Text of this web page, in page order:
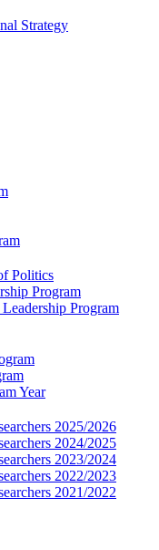
Strategy
Politics
Program
Program
Year
2025/2026
2024/2025
2023/2024
2022/2023
2021/2022